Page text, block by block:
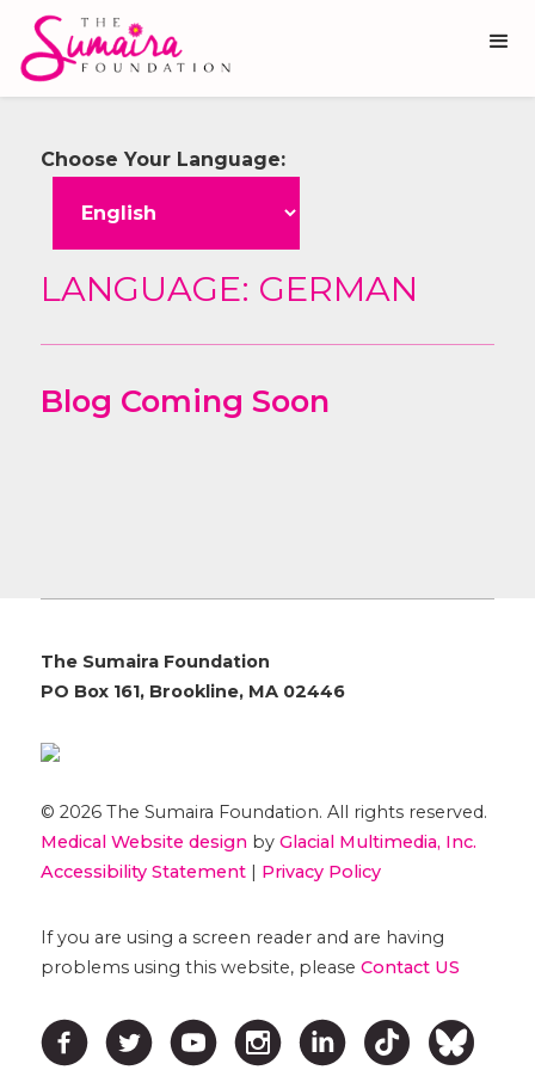
Choose Your Language:
LANGUAGE: GERMAN
Blog Coming Soon
The Sumaira Foundation
PO Box 161, Brookline, MA 02446
© 2026 The Sumaira Foundation. All rights reserved.
Medical Website designby Glacial Multimedia, Inc.
Accessibility Statement| Privacy Policy
If you are using a screen reader and are having
problems using this website, please Contact US